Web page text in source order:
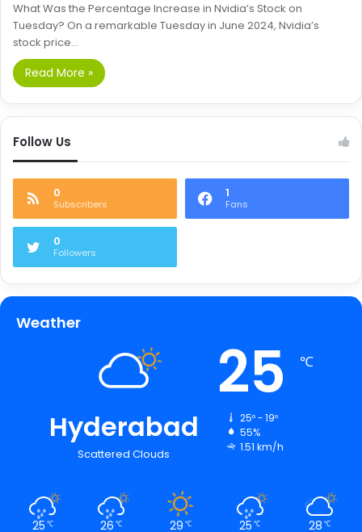
What Was the Percentage Increase in Nvidia’s Stock on
Tuesday? On a remarkable Tuesday in June 2024, Nvidia’s
stock price…
Read More »
Follow Us
0
Subscribers
1
Fans
0
Followers
Weather
Hyderabad
Scattered Clouds
25 ℃
25º - 19º
55%
1.51 km/h
25 ℃ 26 ℃ 29 ℃ 25 ℃ 28 ℃